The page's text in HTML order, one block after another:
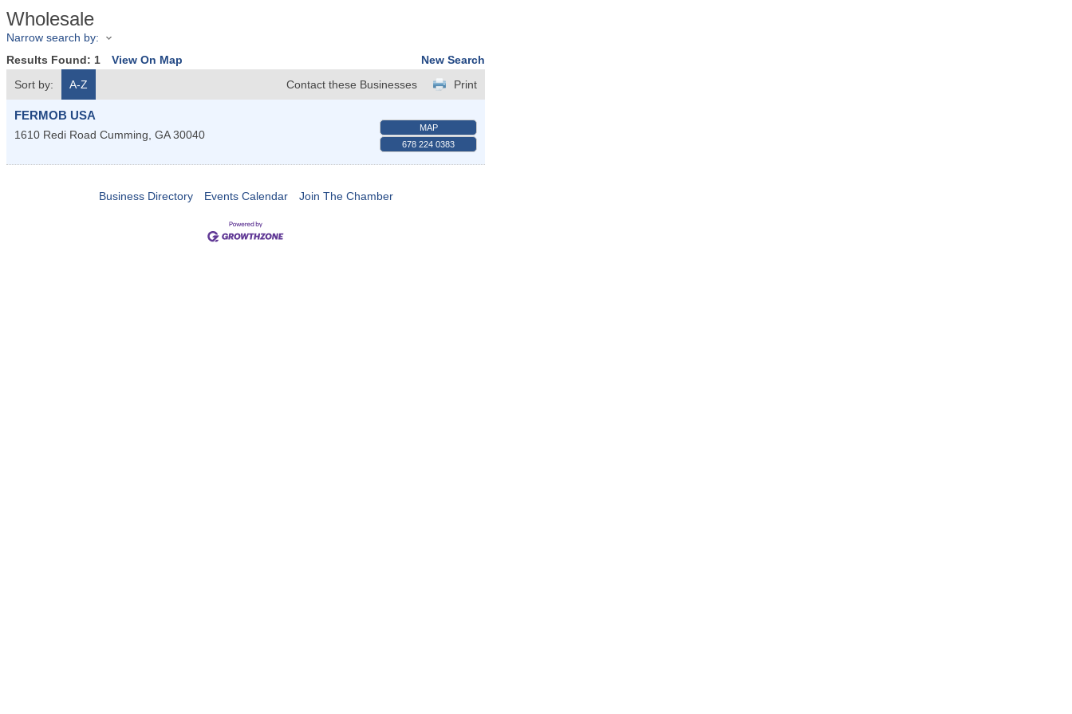
Wholesale
Narrow search by:
Results Found: 1 View On Map
New Search
Sort by:
A-Z Print
Contact these Businesses
FERMOB USA
1610 Redi Road Cumming, GA 30040
MAP
678 224 0383
Business Directory Events Calendar Join The Chamber